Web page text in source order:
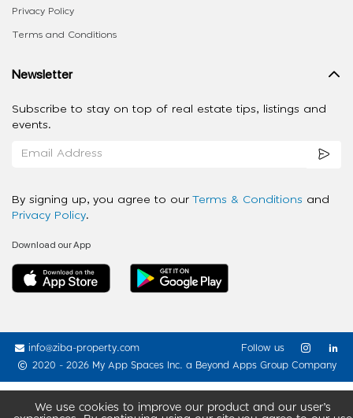
We use cookies to improve our product and our user’s
Privacy Policy
Terms and Conditions
Newsletter
Subscribe to stay on top of real estate tips, listings and
events.
By signing up, you agree to our Terms & Conditions and
Privacy Policy.
Download our App
info@ziba-property.com
2020 - 2026 My App Spaces Inc. a Beyond Apps Group Company
Follow us